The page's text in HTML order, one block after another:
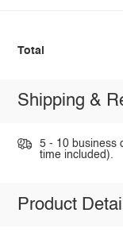
Total
Shipping &
5 - 10 business
time included).
Product